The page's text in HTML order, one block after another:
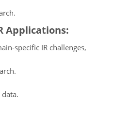
Applications:
specific IR challenges,